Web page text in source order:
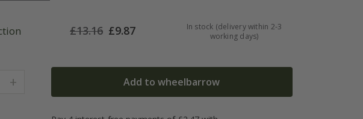
£13.16 £9.87
In stock (delivery within 2-3
working days)
+ Add to wheelbarrow